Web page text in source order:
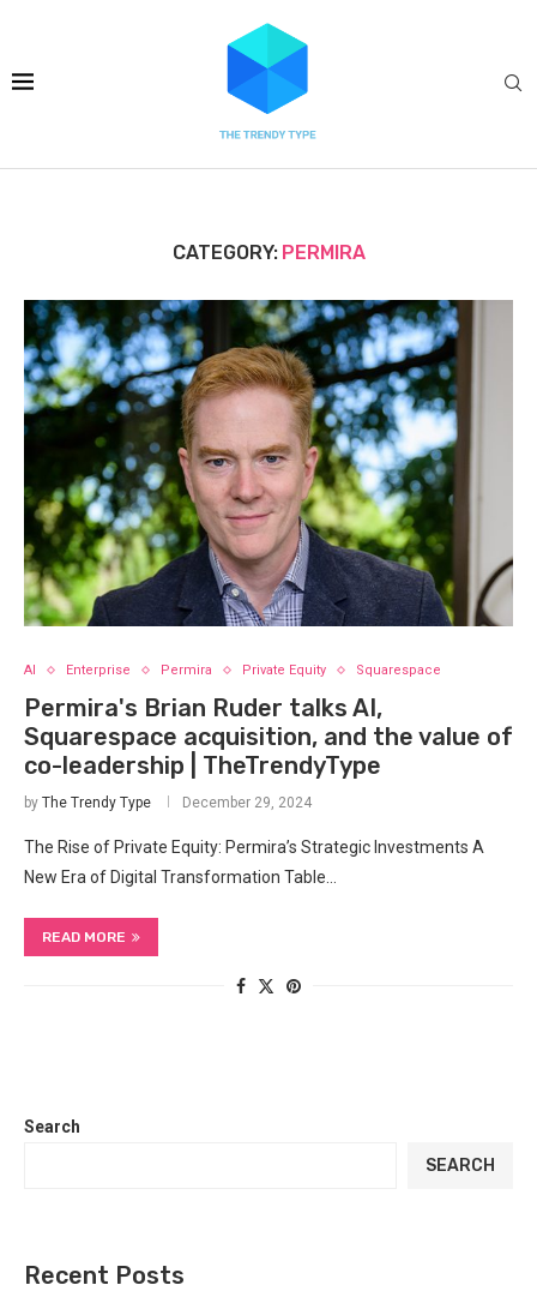
CATEGORY: PERMIRA
AI Enterprise Permira Private Equity Squarespace
Permira's Brian Ruder talks AI,
Squarespace acquisition, and the value of
co-leadership | TheTrendyType
by The Trendy Type December 29, 2024
The Rise of Private Equity: Permira’s Strategic Investments A
New Era of Digital Transformation Table…
READ MORE
Search
SEARCH
Recent Posts